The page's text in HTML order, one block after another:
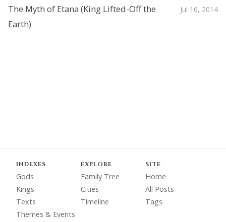
The Myth of Etana (King Lifted-Off the
Earth)
Jul 16, 2014
INDEXES
Gods
Kings
Texts
Themes & Events
EXPLORE
Family Tree
Cities
Timeline
SITE
Home
All Posts
Tags